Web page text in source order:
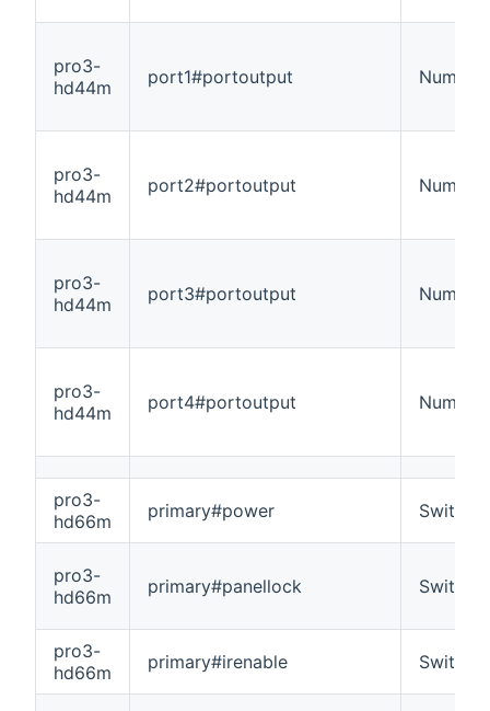
pro3-
hd44m
port1#portoutput Number
pro3-
hd44m
port2#portoutput Number
pro3-
hd44m
port3#portoutput Number
pro3-
hd44m
port4#portoutput Number
pro3-
hd66m
primary#power Switch
pro3-
hd66m
primary#panellock Switch
pro3-
hd66m
primary#irenable Switch